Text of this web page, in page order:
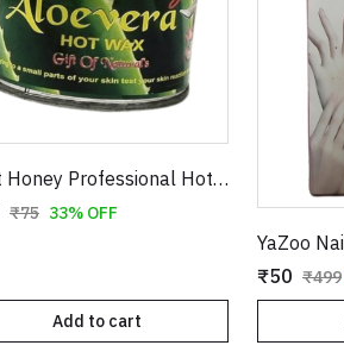
Just Honey Professional Hot Wax (200g) - Aloe Vera & Coco Chocolate Variants - Smooth Hair Removal for Body, Arms & Legs
₹75 33% OFF
Add to cart
₹50 ₹499